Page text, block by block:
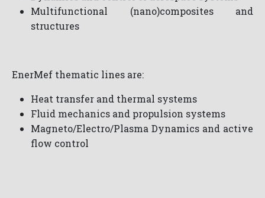
Multifunctional (nano)composites and
structures
EnerMef thematic lines are:
Heat transfer and thermal systems
Fluid mechanics and propulsion systems
Magneto/Electro/Plasma Dynamics and active
flow control